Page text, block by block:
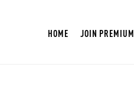
HOME JOIN PREMIUM